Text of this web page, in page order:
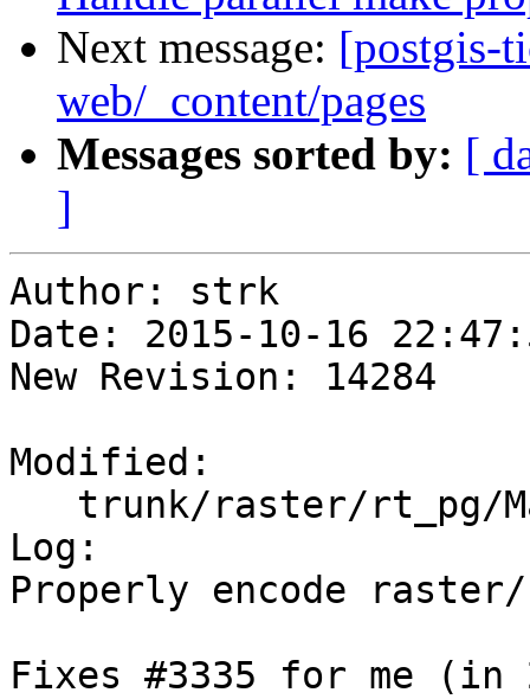
Next message: [postgis-
web/_content/pages
Messages sorted by: [
]
Author: strk
Date: 2015-10-16
New Revision: 14284
Modified:
Log:
Properly encode raster/
Fixes #3335 for me (in